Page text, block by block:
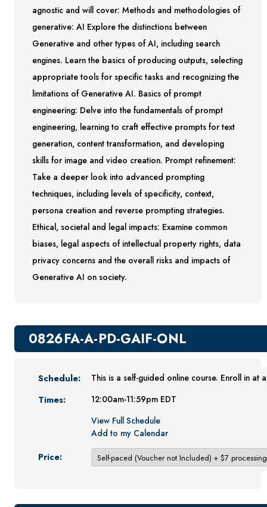
Certificate Programs
Computers & Technology
Healthcare
Invest In You
Marketing & Sales
On Demand
Power Skills
Teacher Professional Development
Personal Enrichment
English Language Institute
Military Enrollment
Youth Programs
CSU Dance Preparatory Academy
Testing Center
Gift Certificates
Contact Us
FAQs and Policies
agnostic and will cover: Methods and methodologies of
generative: AI Explore the distinctions between
Generative and other types of AI, including search
engines. Learn the basics of producing outputs, selecting
appropriate tools for specific tasks and recognizing the
limitations of Generative AI. Basics of prompt
engineering: Delve into the fundamentals of prompt
engineering, learning to craft effective prompts for text
generation, content transformation, and developing
skills for image and video creation. Prompt refinement:
Take a deeper look into advanced prompting
techniques, including levels of specificity, context,
persona creation and reverse prompting strategies.
Ethical, societal and legal impacts: Examine common
biases, legal aspects of intellectual property rights, data
privacy concerns and the overall risks and impacts of
Generative AI on society.
0826FA-A-PD-GAIF-ONL
Schedule: This is a self-guided online course. Enroll in at
Times:
12:00am-11:59pm EDT
View Full Schedule
Add to my Calendar
Price: